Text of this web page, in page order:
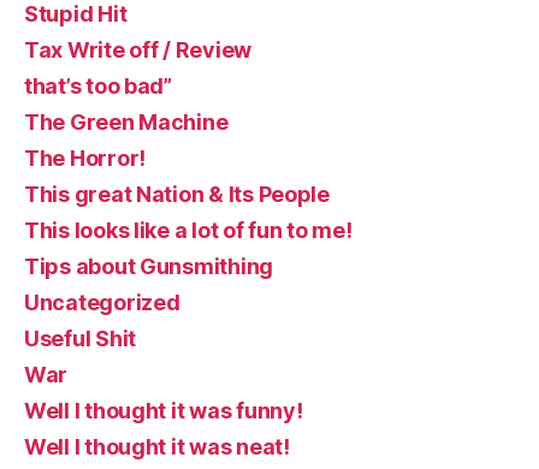
Stupid Hit
Tax Write off / Review
that’s too bad”
The Green Machine
The Horror!
This great Nation & Its People
This looks like a lot of fun to me!
Tips about Gunsmithing
Uncategorized
Useful Shit
War
Well I thought it was funny!
Well I thought it was neat!